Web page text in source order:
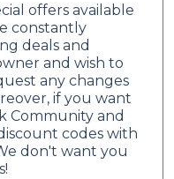
offers available
constantly
deals and
and wish to
any changes
if you want
Community and
codes with
don't want you